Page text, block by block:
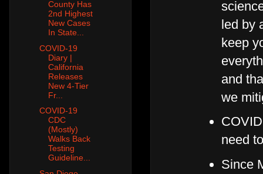
led by
keep
and
we
need
Since
County Has
2nd Highest
New Cases
In State...
COVID-19
Diary |
California
Releases
New 4-Tier
Fr...
COVID-19
CDC
(Mostly)
Walks Back
Testing
Guideline...